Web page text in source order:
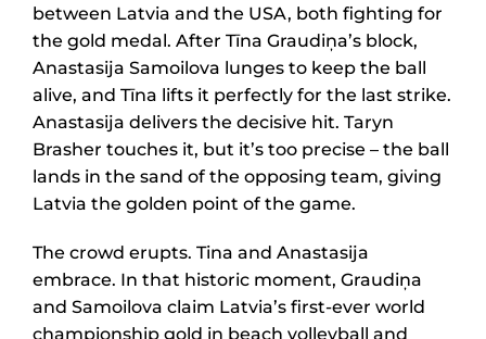
between Latvia and the USA, both fighting for
the gold medal. After Tīna Graudiņa’s block,
Anastasija Samoilova lunges to keep the ball
alive, and Tīna lifts it perfectly for the last strike.
Anastasija delivers the decisive hit. Taryn
Brasher touches it, but it’s too precise – the ball
lands in the sand of the opposing team, giving
Latvia the golden point of the game.
The crowd erupts. Tina and Anastasija
embrace. In that historic moment, Graudiņa
and Samoilova claim Latvia’s first-ever world
championship gold in beach volleyball and